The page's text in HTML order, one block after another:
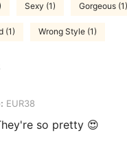
Sexy (1) Gorgeous (1)
(1) Wrong Style (1)
EUR38
so pretty 😍